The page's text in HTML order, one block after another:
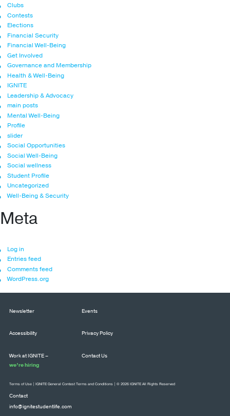
Clubs
Contests
Elections
Financial Security
Financial Well-Being
Get Involved
Governance and Membership
Health & Well-Being
IGNITE
Leadership & Advocacy
main posts
Mental Well-Being
Profile
slider
Social Opportunities
Social Well-Being
Social wellness
Student Profile
Uncategorized
Well-Being & Security
Meta
Log in
Entries feed
Comments feed
WordPress.org
Newsletter Events
Accessibility Privacy Policy
Work at IGNITE –
we’re hiring
Contact Us
Contact
info@ignitestudentlife.com
Terms of Use IGNITE General Contest Terms and Conditions | © 2026 IGNITE All Rights Reserved